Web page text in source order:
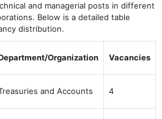
and managerial posts in different
Below is a detailed table
distribution.
Organization Vacancies
and Accounts 4